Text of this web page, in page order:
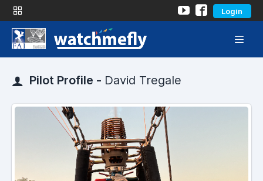
Login
Pilot Profile - David Tregale